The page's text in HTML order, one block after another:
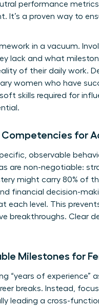
performance
It’s a proven way to
in a vacuum.
lack and what
of their daily work.
women who have
skills required for
for
observable
are non-negotiable:
might carry 80% of
financial decision-
each level. This
breakthroughs. Clear
Milestones for
“years of
breaks. Instead,
leading a cross-